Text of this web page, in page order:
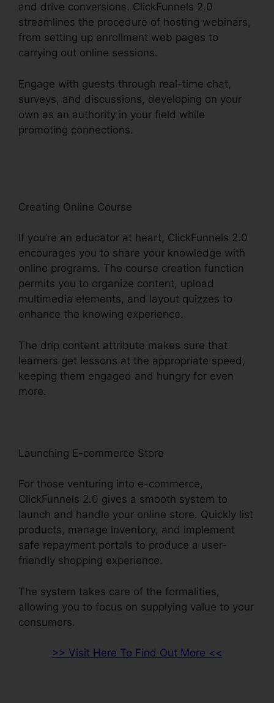
and drive conversions. ClickFunnels 2.0
streamlines the procedure of hosting webinars,
from setting up enrollment web pages to
carrying out online sessions.
Engage with guests through real-time chat,
surveys, and discussions, developing on your
own as an authority in your field while
promoting connections.
Creating Online Course
If you’re an educator at heart, ClickFunnels 2.0
encourages you to share your knowledge with
online programs. The course creation function
permits you to organize content, upload
multimedia elements, and layout quizzes to
enhance the knowing experience.
The drip content attribute makes sure that
learners get lessons at the appropriate speed,
keeping them engaged and hungry for even
more.
Launching E-commerce Store
For those venturing into e-commerce,
ClickFunnels 2.0 gives a smooth system to
launch and handle your online store. Quickly list
products, manage inventory, and implement
safe repayment portals to produce a user-
friendly shopping experience.
The system takes care of the formalities,
allowing you to focus on supplying value to your
consumers.
>> Visit Here To Find Out More <<